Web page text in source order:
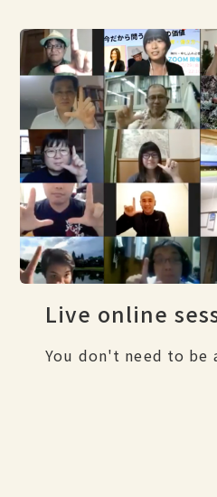
Live online
You don't need to be